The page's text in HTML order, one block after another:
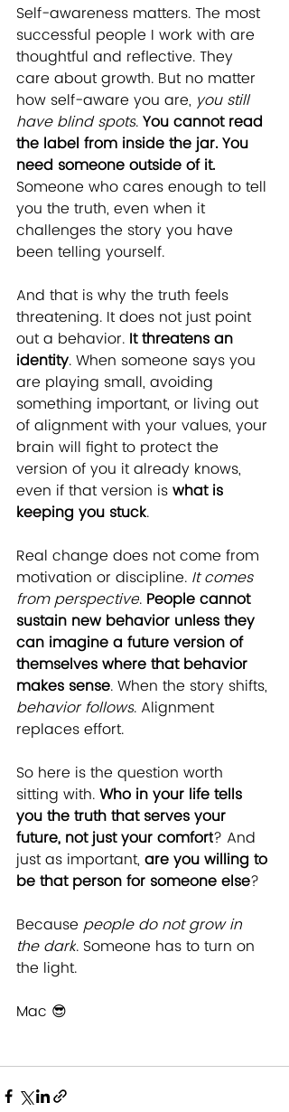
Self-awareness matters. The most
successful people I work with are
thoughtful and reflective. They
care about growth. But no matter
how self-aware you are, you still
have blind spots. You cannot read
the label from inside the jar. You
need someone outside of it.
Someone who cares enough to tell
you the truth, even when it
challenges the story you have
been telling yourself.
And that is why the truth feels
threatening. It does not just point
out a behavior. It threatens an
identity. When someone says you
are playing small, avoiding
something important, or living out
of alignment with your values, your
brain will fight to protect the
version of you it already knows,
even if that version is what is
keeping you stuck.
Real change does not come from
motivation or discipline. It comes
from perspective. People cannot
sustain new behavior unless they
can imaginea future version of
themselves where that behavior
makes sense. When the story shifts,
behavior follows. Alignment
replaces effort.
So here is the question worth
sitting with. Who in your life tells
you the truth that serves your
future, not just your comfort? And
just as important, are you willing to
be that person for someone else?
Because people do not grow in
the dark. Someone has to turn on
the light.
Mac 😎